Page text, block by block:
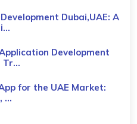
Dubai,UAE: A
Development
Tr...
for the UAE Market:
...